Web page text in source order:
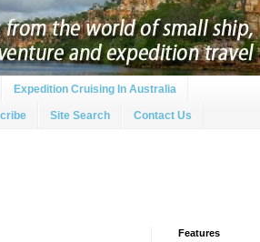
Expedition Cruising In Australia
Site Search Contact Us
Features